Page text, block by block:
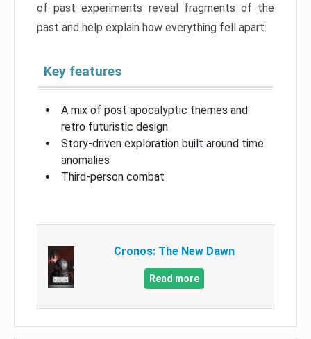
of past experiments reveal fragments of the
past and help explain how everything fell apart.
Key features
A mix of post apocalyptic themes and
retro futuristic design
Story-driven exploration built around time
anomalies
Third-person combat
Cronos: The New Dawn
Read more